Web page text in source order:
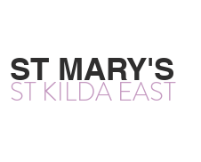
ST MARY'S
ST KILDA EAST